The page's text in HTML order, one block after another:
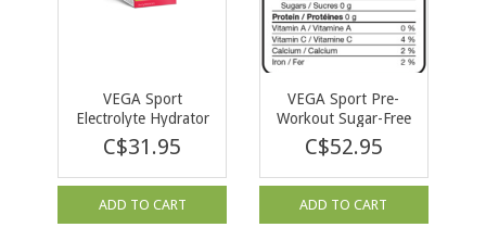
VEGA Sport
Electrolyte Hydrator
Lemon Lime 30 X
4.4g
C$31.95
ADD TO CART
VEGA Sport Pre-
Workout Sugar-Free
Energizer Berry 128g
C$52.95
ADD TO CART